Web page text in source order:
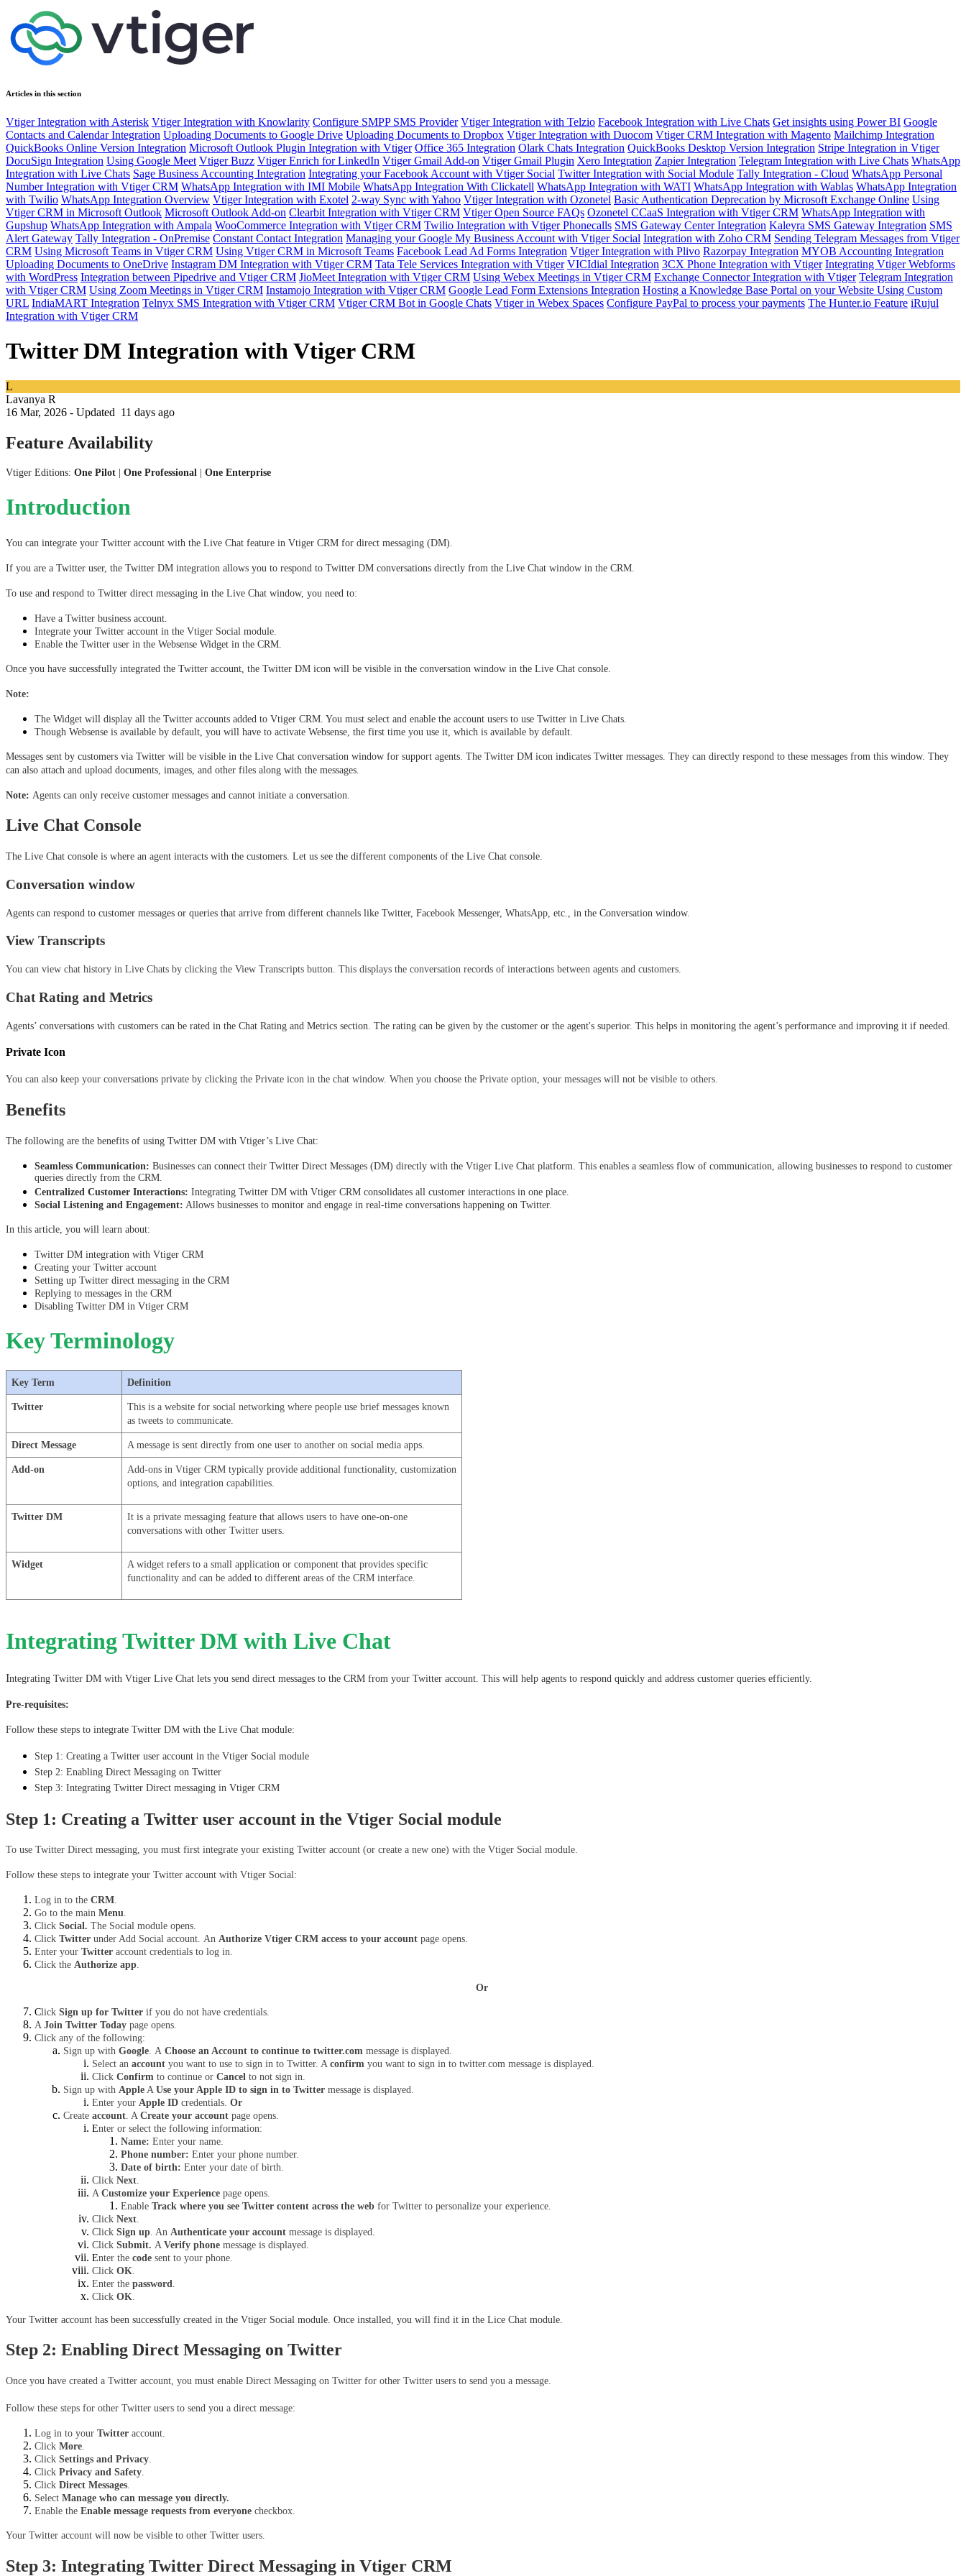
Articles in this section
Vtiger Integration with Asterisk Vtiger Integration with Knowlarity Configure SMPP SMS Provider Vtiger Integration with Telzio Facebook Integration with Live Chats Get insights using Power BI Google
Contacts and Calendar Integration Uploading Documents to Google Drive Uploading Documents to Dropbox Vtiger Integration with Duocom Vtiger CRM Integration with Magento Mailchimp Integration
QuickBooks Online Version Integration Microsoft Outlook Plugin Integration with Vtiger Office 365 Integration Olark Chats Integration QuickBooks Desktop Version Integration Stripe Integration in Vtiger
DocuSign Integration Using Google Meet Vtiger Buzz Vtiger Enrich for LinkedIn Vtiger Gmail Add-on Vtiger Gmail Plugin Xero Integration Zapier Integration Telegram Integration with Live Chats WhatsApp
Integration with Live Chats Sage Business Accounting Integration Integrating your Facebook Account with Vtiger Social Twitter Integration with Social Module Tally Integration - Cloud WhatsApp Personal
Number Integration with Vtiger CRM WhatsApp Integration with IMI Mobile WhatsApp Integration With Clickatell WhatsApp Integration with WATI WhatsApp Integration with Wablas WhatsApp Integration
with Twilio WhatsApp Integration Overview Vtiger Integration with Exotel 2-way Sync with Yahoo Vtiger Integration with Ozonetel Basic Authentication Deprecation by Microsoft Exchange Online Using
Vtiger CRM in Microsoft Outlook Microsoft Outlook Add-on Clearbit Integration with Vtiger CRM Vtiger Open Source FAQs Ozonetel CCaaS Integration with Vtiger CRM WhatsApp Integration with
Gupshup WhatsApp Integration with Ampala WooCommerce Integration with Vtiger CRM Twilio Integration with Vtiger Phonecalls SMS Gateway Center Integration Kaleyra SMS Gateway Integration SMS
Alert Gateway Tally Integration - OnPremise Constant Contact Integration Managing your Google My Business Account with Vtiger Social Integration with Zoho CRM Sending Telegram Messages from Vtiger
CRM Using Microsoft Teams in Vtiger CRM Using Vtiger CRM in Microsoft Teams Facebook Lead Ad Forms Integration Vtiger Integration with Plivo Razorpay Integration MYOB Accounting Integration
Uploading Documents to OneDrive Instagram DM Integration with Vtiger CRM Tata Tele Services Integration with Vtiger VICIdial Integration 3CX Phone Integration with Vtiger Integrating Vtiger Webforms
with WordPress Integration between Pipedrive and Vtiger CRM JioMeet Integration with Vtiger CRM Using Webex Meetings in Vtiger CRM Exchange Connector Integration with Vtiger Telegram Integration
with Vtiger CRM Using Zoom Meetings in Vtiger CRM Instamojo Integration with Vtiger CRM Google Lead Form Extensions Integration Hosting a Knowledge Base Portal on your Website Using Custom
URL IndiaMART Integration Telnyx SMS Integration with Vtiger CRM Vtiger CRM Bot in Google Chats Vtiger in Webex Spaces Configure PayPal to process your payments The Hunter.io Feature iRujul
Integration with Vtiger CRM
Twitter DM Integration with Vtiger CRM
L
Lavanya R
16 Mar, 2026 - Updated 11 days ago
Feature Availability
Vtiger Editions: One Pilot | One Professional | One Enterprise
Introduction
You can integrate your Twitter account with the Live Chat feature in Vtiger CRM for direct messaging (DM).
If you are a Twitter user, the Twitter DM integration allows you to respond to Twitter DM conversations directly from the Live Chat window in the CRM.
To use and respond to Twitter direct messaging in the Live Chat window, you need to:
Have a Twitter business account.
Integrate your Twitter account in the Vtiger Social module.
Enable the Twitter user in the Websense Widget in the CRM.
Once you have successfully integrated the Twitter account, the Twitter DM icon will be visible in the conversation window in the Live Chat console.
Note:
The Widget will display all the Twitter accounts added to Vtiger CRM. You must select and enable the account users to use Twitter in Live Chats.
Though Websense is available by default, you will have to activate Websense, the first time you use it, which is available by default.
Messages sent by customers via Twitter will be visible in the Live Chat conversation window for support agents. The Twitter DM icon indicates Twitter messages. They can directly respond to these messages from this window. They
can also attach and upload documents, images, and other files along with the messages.
Note: Agents can only receive customer messages and cannot initiate a conversation.
Live Chat Console
The Live Chat console is where an agent interacts with the customers. Let us see the different components of the Live Chat console.
Conversation window
Agents can respond to customer messages or queries that arrive from different channels like Twitter, Facebook Messenger, WhatsApp, etc., in the Conversation window.
View Transcripts
You can view chat history in Live Chats by clicking the View Transcripts button. This displays the conversation records of interactions between agents and customers.
Chat Rating and Metrics
Agents’ conversations with customers can be rated in the Chat Rating and Metrics section. The rating can be given by the customer or the agent's superior. This helps in monitoring the agent’s performance and improving it if needed.
Private Icon
You can also keep your conversations private by clicking the Private icon in the chat window. When you choose the Private option, your messages will not be visible to others.
Benefits
The following are the benefits of using Twitter DM with Vtiger’s Live Chat:
Seamless Communication: Businesses can connect their Twitter Direct Messages (DM) directly with the Vtiger Live Chat platform. This enables a seamless flow of communication, allowing businesses to respond to customer
queries directly from the CRM.
Centralized Customer Interactions: Integrating Twitter DM with Vtiger CRM consolidates all customer interactions in one place.
Social Listening and Engagement: Allows businesses to monitor and engage in real-time conversations happening on Twitter.
In this article, you will learn about:
Twitter DM integration with Vtiger CRM
Creating your Twitter account
Setting up Twitter direct messaging in the CRM
Replying to messages in the CRM
Disabling Twitter DM in Vtiger CRM
Key Terminology
Key Term Definition
Twitter
This is a website for social networking where people use brief messages known
as tweets to communicate.
Direct Message A message is sent directly from one user to another on social media apps.
Add-on
Add-ons in Vtiger CRM typically provide additional functionality, customization
options, and integration capabilities.
Twitter DM
It is a private messaging feature that allows users to have one-on-one
conversations with other Twitter users.
Widget
A widget refers to a small application or component that provides specific
functionality and can be added to different areas of the CRM interface.
Integrating Twitter DM with Live Chat
Integrating Twitter DM with Vtiger Live Chat lets you send direct messages to the CRM from your Twitter account. This will help agents to respond quickly and address customer queries efficiently.
Pre-requisites:
Follow these steps to integrate Twitter DM with the Live Chat module:
Step 1: Creating a Twitter user account in the Vtiger Social module
Step 2: Enabling Direct Messaging on Twitter
Step 3: Integrating Twitter Direct messaging in Vtiger CRM
Step 1: Creating a Twitter user account in the Vtiger Social module
To use Twitter Direct messaging, you must first integrate your existing Twitter account (or create a new one) with the Vtiger Social module.
Follow these steps to integrate your Twitter account with Vtiger Social:
Log in to the CRM.
Go to the main Menu.
Click Social. The Social module opens.
Click Twitter under Add Social account. An Authorize Vtiger CRM access to your account page opens.
Enter your Twitter account credentials to log in.
Click the Authorize app.
Or
Click Sign up for Twitter if you do not have credentials.
A Join Twitter Today page opens.
Click any of the following:
Sign up with Google. A Choose an Account to continue to twitter.com message is displayed.
Select an account you want to use to sign in to Twitter. A confirm you want to sign in to twitter.com message is displayed.
Click Confirm to continue or Cancel to not sign in.
Sign up with Apple A Use your Apple ID to sign in to Twitter message is displayed.
Enter your Apple ID credentials. Or
Create account. A Create your account page opens.
Enter or select the following information:
Name: Enter your name.
Phone number: Enter your phone number.
Date of birth: Enter your date of birth.
Click Next.
A Customize your Experience page opens.
Enable Track where you see Twitter content across the web for Twitter to personalize your experience.
Click Next.
Click Sign up. An Authenticate your account message is displayed.
Click Submit. A Verify phone message is displayed.
Enter the code sent to your phone.
Click OK.
Enter the password.
Click OK.
Your Twitter account has been successfully created in the Vtiger Social module. Once installed, you will find it in the Lice Chat module.
Step 2: Enabling Direct Messaging on Twitter
Once you have created a Twitter account, you must enable Direct Messaging on Twitter for other Twitter users to send you a message.
Follow these steps for other Twitter users to send you a direct message:
Log in to your Twitter account.
Click More.
Click Settings and Privacy.
Click Privacy and Safety.
Click Direct Messages.
Select Manage who can message you directly.
Enable the Enable message requests from everyone checkbox.
Your Twitter account will now be visible to other Twitter users.
Step 3: Integrating Twitter Direct Messaging in Vtiger CRM